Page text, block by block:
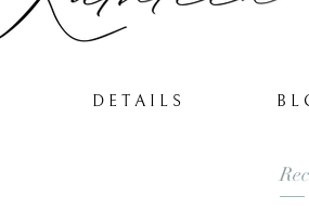
D E T A I L S B L